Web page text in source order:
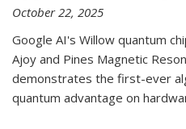
October 22, 2025
Google AI's Willow quantum
Ajoy and Pines Magnetic
demonstrates the first-ever
quantum advantage on